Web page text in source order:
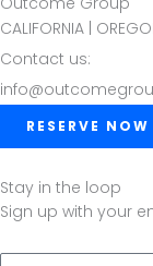
CALIFORNIA |
Contact us:
RESERVE NOW
Stay in the loop
Sign up with your